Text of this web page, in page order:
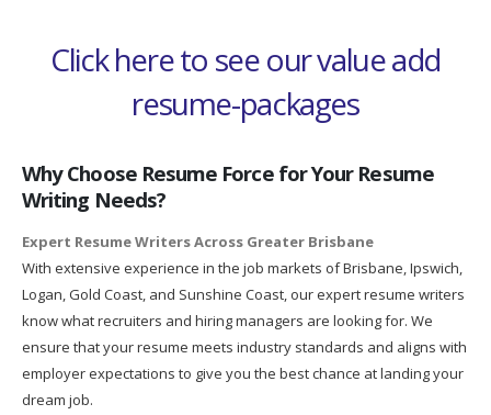
Click here to see our value add
resume-packages
Why Choose Resume Force for Your Resume
Writing Needs?
Expert Resume Writers Across Greater Brisbane
With extensive experience in the job markets of Brisbane, Ipswich,
Logan, Gold Coast, and Sunshine Coast, our expert resume writers
know what recruiters and hiring managers are looking for. We
ensure that your resume meets industry standards and aligns with
employer expectations to give you the best chance at landing your
dream job.